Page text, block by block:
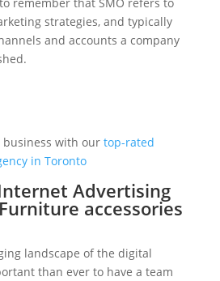
remember that SMO refers to
strategies, and typically
and accounts a company
business with our top-rated
in Toronto
Advertising
accessories
landscape of the digital
than ever to have a team